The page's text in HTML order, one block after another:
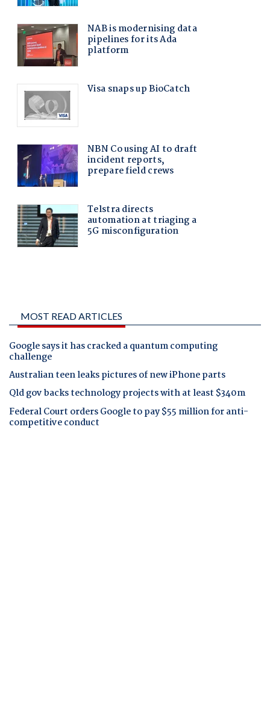
MOST READ ARTICLES
Google says it has cracked a quantum computing
challenge
Australian teen leaks pictures of new iPhone parts
Qld gov backs technology projects with at least $340m
Federal Court orders Google to pay $55 million for anti-
competitive conduct